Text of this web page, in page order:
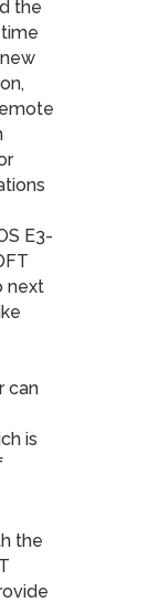
the
E3-
next
can
is
the